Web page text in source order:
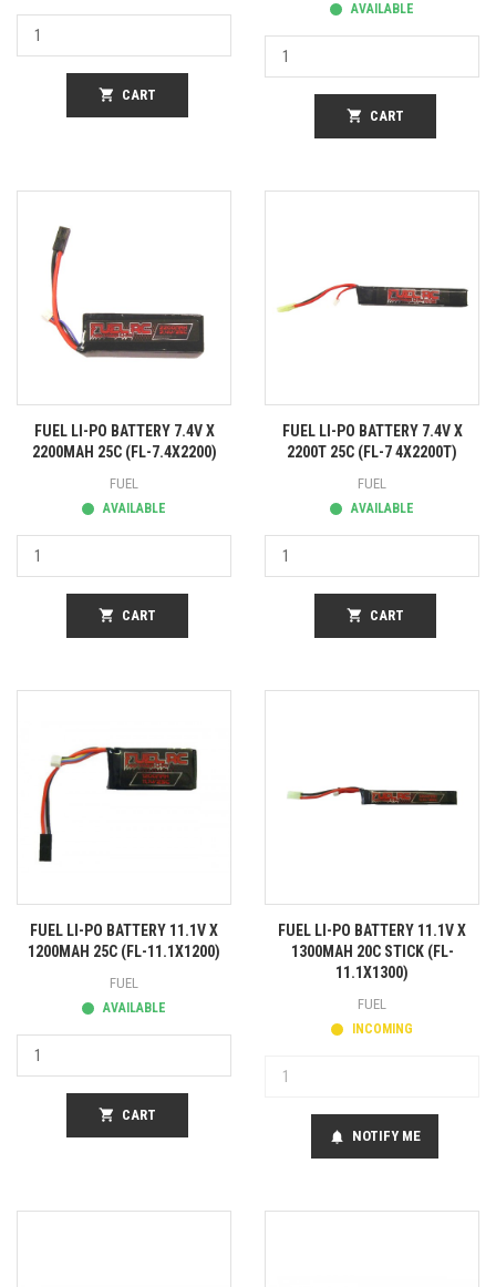
shopping_cart CART
AVAILABLE
shopping_cart CART
FUEL LI-PO BATTERY 7.4V X
2200MAH 25C (FL-7.4X2200)
FUEL
AVAILABLE
shopping_cart CART
FUEL LI-PO BATTERY 7.4V X
2200T 25C (FL-7 4X2200T)
FUEL
AVAILABLE
shopping_cart CART
FUEL LI-PO BATTERY 11.1V X
1200MAH 25C (FL-11.1X1200)
FUEL
AVAILABLE
shopping_cart CART
FUEL LI-PO BATTERY 11.1V X
1300MAH 20C STICK (FL-
11.1X1300)
FUEL
INCOMING
notifications NOTIFY ME